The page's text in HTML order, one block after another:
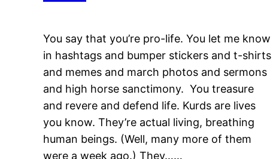
You say that you’re pro-life. You let me know
in hashtags and bumper stickers and t-shirts
and memes and march photos and sermons
and high horse sanctimony. You treasure
and revere and defend life. Kurds are lives
you know. They’re actual living, breathing
human beings. (Well, many more of them
were a week ago.) They……